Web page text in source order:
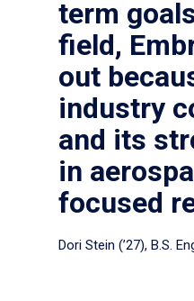
term
field,
out
industry
and its
in
focused
Dori Stein (’27), B.S.